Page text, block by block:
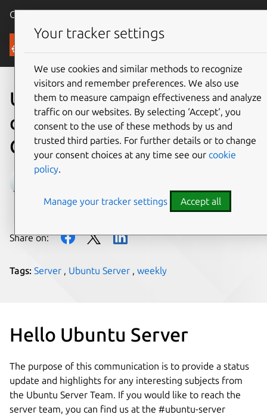
Canonical Ubuntu
Blog
Ubuntu Server
development summary – 16
October 2019
on 16 October 2019
Share on:
Tags: Server , Ubuntu Server , weekly
Hello Ubuntu Server
The purpose of this communication is to provide a status
update and highlights for any interesting subjects from
the Ubuntu Server Team. If you would like to reach the
server team, you can find us at the #ubuntu-server
Your tracker settings
We use cookies and similar methods to recognize
visitors and remember preferences. We also use
them to measure campaign effectiveness and analyze
traffic on our websites. By selecting ‘Accept‘, you
consent to the use of these methods by us and
trusted third parties. For further details or to change
your consent choices at any time see our cookie
policy.
Manage your tracker settings Accept all